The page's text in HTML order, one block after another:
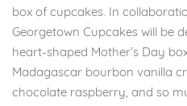
box of cupcakes. In
Georgetown Cupcakes will be
heart-shaped Mother’s Day
Madagascar bourbon vanilla
chocolate raspberry, and so